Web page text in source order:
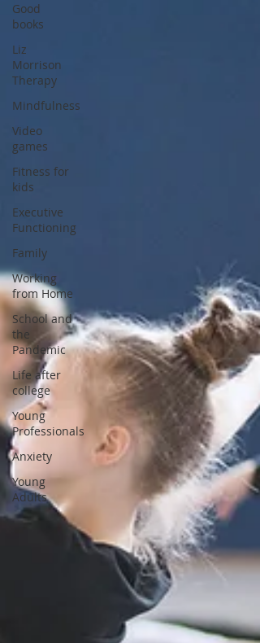
Good
books
Liz
Morrison
Therapy
Mindfulness
Video
games
Fitness for
kids
Executive
Functioning
Family
Working
from Home
School and
the
Pandemic
Life after
college
Young
Professionals
Anxiety
Young
Adults